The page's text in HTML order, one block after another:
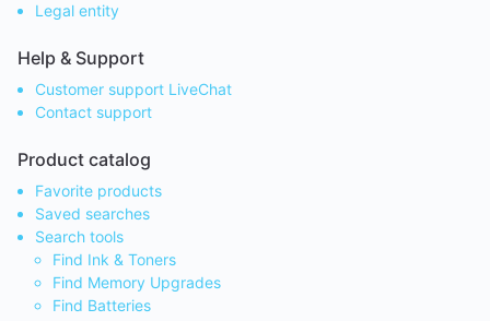
Legal entity
Help & Support
Customer support LiveChat
Contact support
Product catalog
Favorite products
Saved searches
Search tools
Find Ink & Toners
Find Memory Upgrades
Find Batteries